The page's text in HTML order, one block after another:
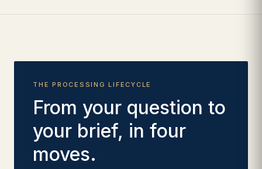
THE PROCESSING LIFECYCLE
From your question to
your brief, in four
moves.